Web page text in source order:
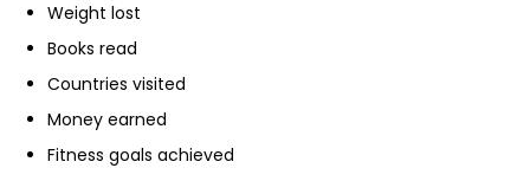
Weight lost
Books read
Countries visited
Money earned
Fitness goals achieved